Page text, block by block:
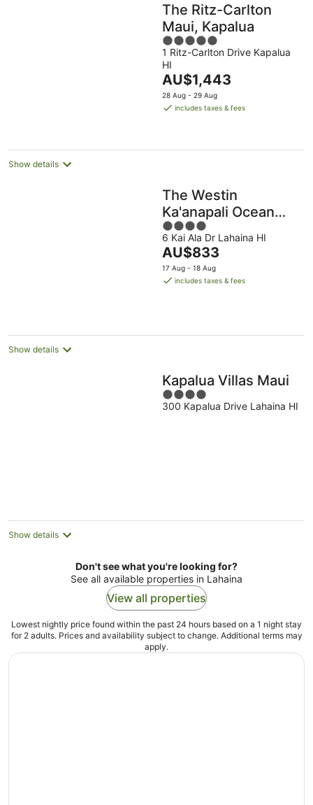
The Ritz-Carlton
Maui, Kapalua
5
out
of
5
1 Ritz-Carlton Drive Kapalua
HI
The
price
is
night
AU$1,443
28 Aug - 29 Aug
includes taxes & fees
Show details
The Westin
Ka'anapali Ocean
Resort Villas
4
out
of
5
6 Kai Ala Dr Lahaina HI
The
price
is
AU$833
17 Aug - 18 Aug
includes taxes & fees
Show details
Kapalua Villas Maui
4
out
300 Kapalua Drive Lahaina HI
Show details
Don't see what you're looking for?
See all available properties in Lahaina
View all properties
Lowest nightly price found within the past 24 hours based on a 1 night stay
for 2 adults. Prices and availability subject to change. Additional terms may
apply.